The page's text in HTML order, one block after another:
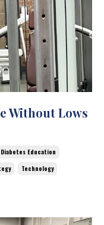
Without Lows
Diabetes Education
Technology